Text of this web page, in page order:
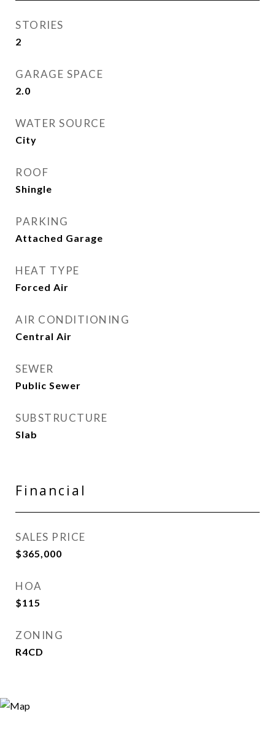
STORIES
2
GARAGE SPACE
2.0
WATER SOURCE
City
ROOF
Shingle
PARKING
Attached Garage
HEAT TYPE
Forced Air
AIR CONDITIONING
Central Air
SEWER
Public Sewer
SUBSTRUCTURE
Slab
Financial
SALES PRICE
$365,000
HOA
$115
ZONING
R4CD